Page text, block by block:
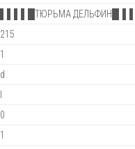
▌▌▌▌█ТЮРЬМА
215
1
d
0
1